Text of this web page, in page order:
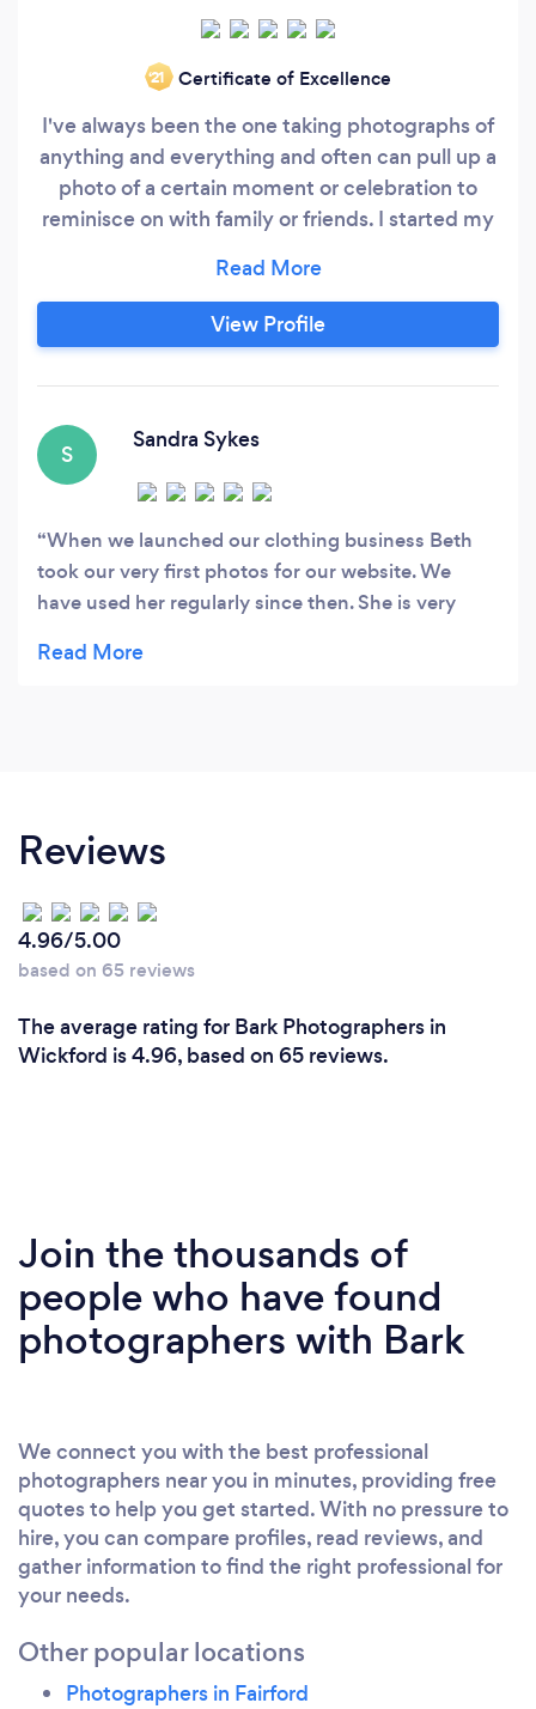
‘21 Certificate of Excellence
I've always been the one taking photographs of
anything and everything and often can pull up a
photo of a certain moment or celebration to
reminisce on with family or friends. I started my
uninspired with my job at the time. I needed
something to take me on an adventure. I aspired
to capture moments, important stepping-
View Profile
S
Sandra Sykes
When we launched our clothing business Beth
took our very first photos for our website. We
have used her regularly since then. She is very
were trying to achieve and was so much fun to
Reviews
4.96/5.00
based on 65 reviews
The average rating for Bark Photographers in
Wickford is 4.96, based on 65 reviews.
Join the thousands of
people who have found
photographers with Bark
We connect you with the best professional
photographers near you in minutes, providing free
quotes to help you get started. With no pressure to
hire, you can compare profiles, read reviews, and
gather information to find the right professional for
your needs.
Other popular locations
Photographers in Fairford